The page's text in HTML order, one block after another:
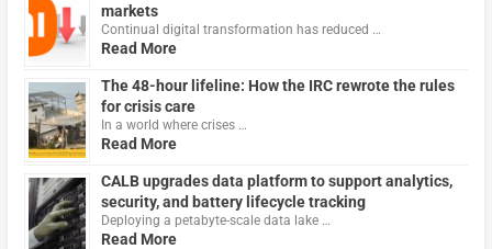
markets
Continual digital transformation has reduced …
Read More
The 48-hour lifeline: How the IRC rewrote the rules
for crisis care
In a world where crises …
Read More
CALB upgrades data platform to support analytics,
security, and battery lifecycle tracking
Deploying a petabyte-scale data lake …
Read More